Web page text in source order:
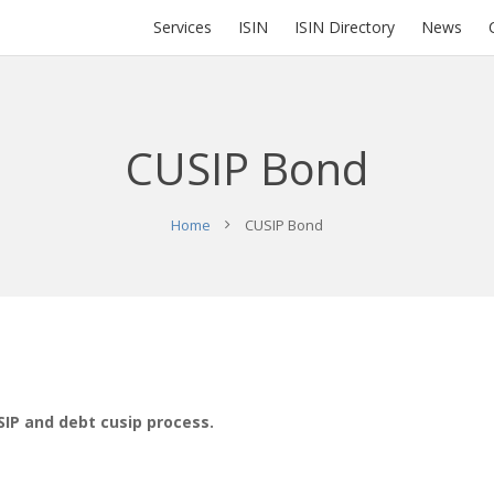
Services ISIN ISIN Directory News
CUSIP Bond
Home CUSIP Bond
and debt cusip process.